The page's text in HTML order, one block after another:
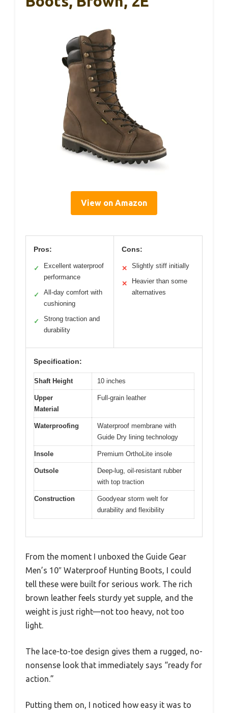
View on Amazon
Pros:
✓
Excellent waterproof
performance
✓
All-day comfort with
cushioning
✓
Strong traction and
durability
Cons:
✕ Slightly stiff initially
✕
Heavier than some
alternatives
Specification:
Shaft Height 10 inches
Upper
Material
Full-grain leather
Waterproofing
Waterproof membrane with
Guide Dry lining technology
Insole Premium OrthoLite insole
Outsole
Deep-lug, oil-resistant rubber
with top traction
Construction
Goodyear storm welt for
durability and flexibility
From the moment I unboxed the Guide Gear
Men’s 10″ Waterproof Hunting Boots, I could
tell these were built for serious work. The rich
brown leather feels sturdy yet supple, and the
weight is just right—not too heavy, not too
light.
The lace-to-toe design gives them a rugged, no-
nonsense look that immediately says “ready for
action.”
Putting them on, I noticed how easy it was to